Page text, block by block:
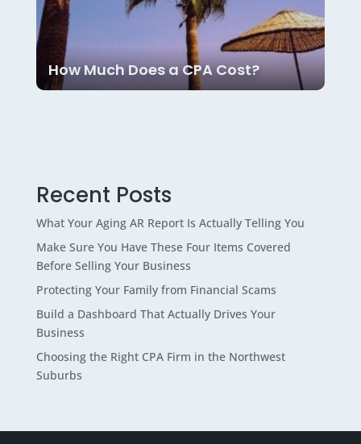
How Much Does a CPA Cost?
Recent Posts
What Your Aging AR Report Is Actually Telling You
Make Sure You Have These Four Items Covered
Before Selling Your Business
Protecting Your Family from Financial Scams
Build a Dashboard That Actually Drives Your
Business
Choosing the Right CPA Firm in the Northwest
Suburbs